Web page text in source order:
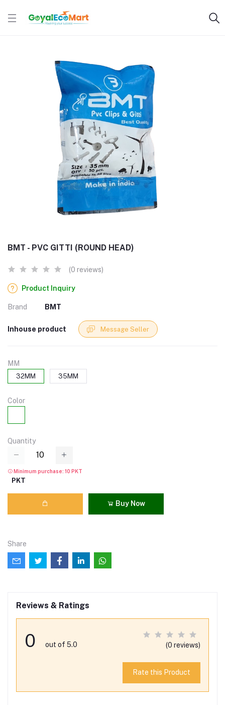
BMT - PVC GITTI (ROUND HEAD)
(0 reviews)
Product Inquiry
Brand BMT
Inhouse product Message Seller
MM
32MM 35MM
Color
Quantity
Minimum purchase: 10 PKT
PKT
Buy Now
Share
Reviews & Ratings
0 out of 5.0 (0 reviews)
Rate this Product